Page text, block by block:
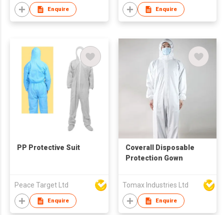
Enquire Enquire
PP Protective Suit
Peace Target Ltd
Enquire
Coverall Disposable
Protection Gown
Tomax Industries Ltd
Enquire